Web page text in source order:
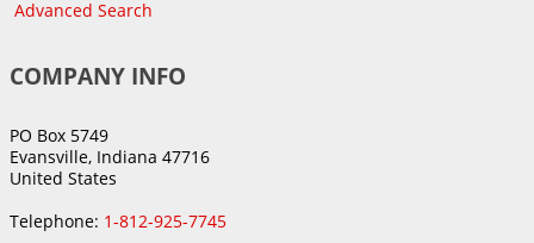
Advanced Search
COMPANY INFO
PO Box 5749
Evansville, Indiana 47716
United States
Telephone: 1-812-925-7745